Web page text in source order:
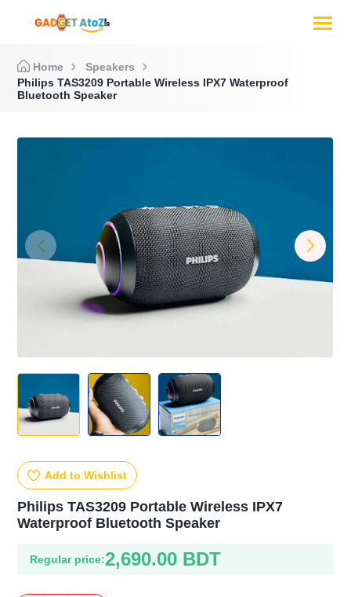
Home
Speakers
Philips TAS3209 Portable Wireless IPX7 Waterproof
Bluetooth Speaker
Add to Wishlist
Philips TAS3209 Portable Wireless IPX7
Waterproof Bluetooth Speaker
Regular price:2,690.00 BDT